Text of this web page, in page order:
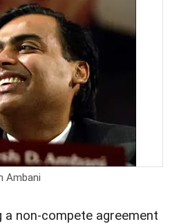
Ambani
non-compete agreement